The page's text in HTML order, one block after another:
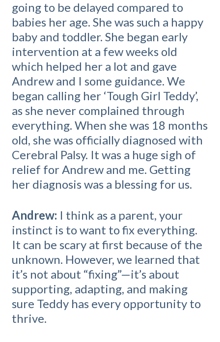
going to be delayed compared to
babies her age. She was such a happy
baby and toddler. She began early
intervention at a few weeks old
which helped her a lot and gave
Andrew and I some guidance. We
began calling her ‘Tough Girl Teddy’,
as she never complained through
everything. When she was 18 months
old, she was officially diagnosed with
Cerebral Palsy. It was a huge sigh of
relief for Andrew and me. Getting
her diagnosis was a blessing for us.
Andrew: I think as a parent, your
instinct is to want to fix everything.
It can be scary at first because of the
unknown. However, we learned that
it’s not about “fixing”—it’s about
supporting, adapting, and making
sure Teddy has every opportunity to
thrive.